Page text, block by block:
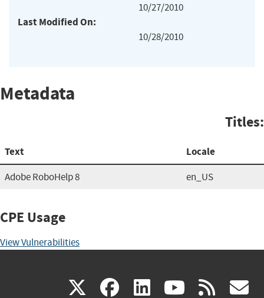
10/27/2010
Last Modified On:
10/28/2010
Metadata
Titles:
Text Locale
Adobe RoboHelp 8 en_US
CPE Usage
View Vulnerabilities
X(link facebook
(link linkedin
(link (link rss